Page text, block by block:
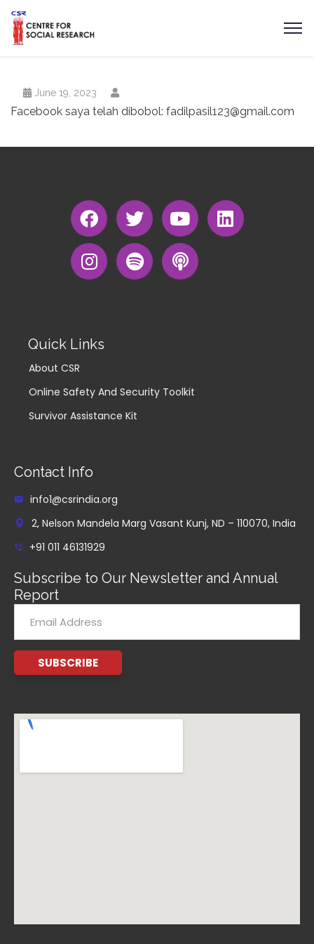
June 19, 2023
Facebook saya telah dibobol: fadilpasil123@gmail.com
Quick Links
About CSR
Online Safety And Security Toolkit
Survivor Assistance Kit
Contact Info
info1@csrindia.org
2, Nelson Mandela Marg Vasant Kunj, ND – 110070, India
+91 011 46131929
Subscribe to Our Newsletter and Annual
Report